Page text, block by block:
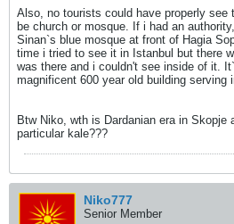
Also, no tourists could have properly see
be church or mosque. If i had an
Sinan`s blue mosque at front of Hagia
time i tried to see it in Istanbul but there
was there and i couldn't see inside of it.
magnificent 600 year old building serving
Btw Niko, wth is Dardanian era in Skopje
particular kale???
Niko777
Senior Member